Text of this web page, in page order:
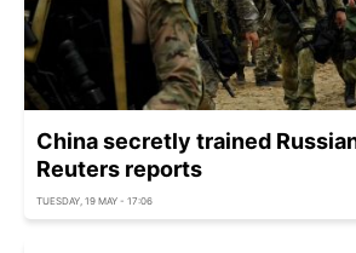
China secretly trained
Reuters reports
TUESDAY, 19 MAY - 17:06